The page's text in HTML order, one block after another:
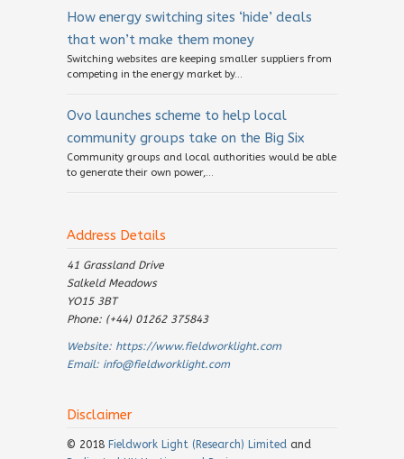
How energy switching sites ‘hide’ deals
that won’t make them money
Switching websites are keeping smaller suppliers from
competing in the energy market by...
Ovo launches scheme to help local
community groups take on the Big Six
Community groups and local authorities would be able
to generate their own power,...
Address Details
41 Grassland Drive
Salkeld Meadows
YO15 3BT
Phone: (+44) 01262 375843
Website: https://www.fieldworklight.com
Email: info@fieldworklight.com
Disclaimer
© 2018 Fieldwork Light (Research) Limited and